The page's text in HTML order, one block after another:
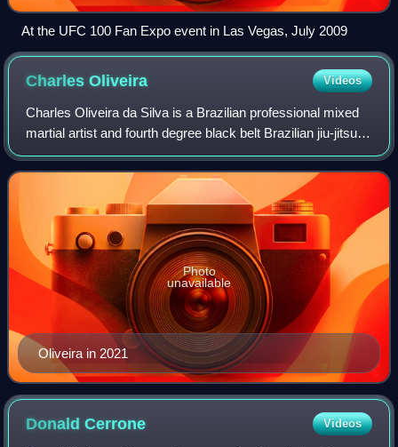
At the UFC 100 Fan Expo event in Las Vegas, July 2009
CharlesOliveira Videos
Charles Oliveira da Silva is a Brazilian professional mixed
martial artist and fourth degree black belt Brazilian jiu-jitsu
practitioner. Oliveira currently competes in the Lightweight
division of the
Oliveira in 2021
Photo
unavailable
DonaldCerrone Videos